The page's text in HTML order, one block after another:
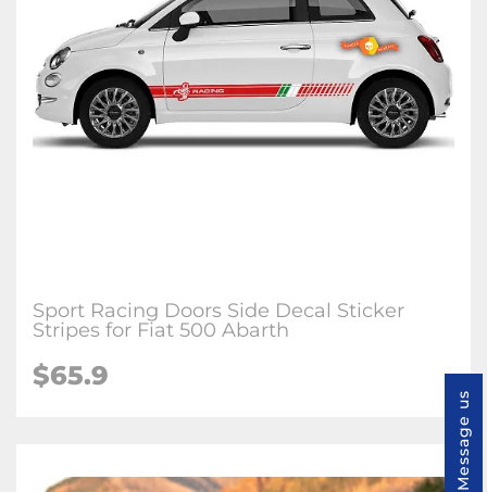
Sport Racing Doors Side Decal Sticker
Stripes for Fiat 500 Abarth
$65.9
Message us